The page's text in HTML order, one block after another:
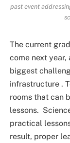
past event
The current
come next year,
biggest
infrastructure .
rooms that can
lessons.
practical
result, proper